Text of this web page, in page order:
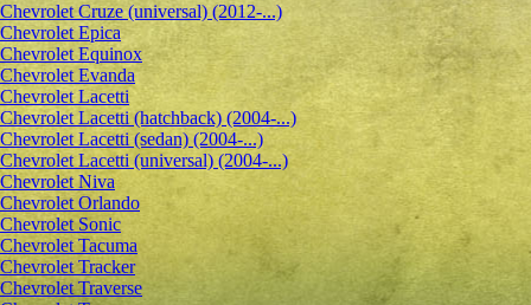
Chevrolet Cruze (universal) (2012-...)
Chevrolet Epiсa
Chevrolet Equinox
Chevrolet Evanda
Chevrolet Lacetti
Chevrolet Lacetti (hatchback) (2004-...)
Chevrolet Lacetti (sedan) (2004-...)
Chevrolet Lacetti (universal) (2004-...)
Chevrolet Niva
Chevrolet Orlando
Chevrolet Sonic
Chevrolet Tacuma
Chevrolet Tracker
Chevrolet Traverse